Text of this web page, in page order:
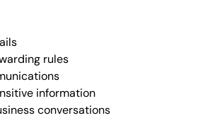
rules
information
conversations